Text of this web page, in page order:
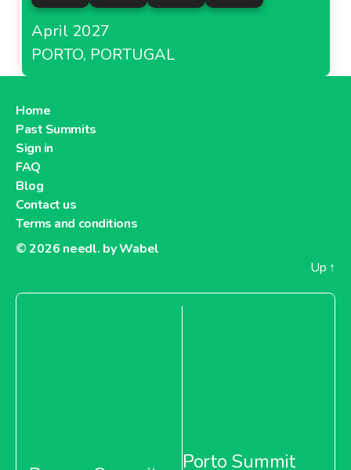
April 2027
PORTO, PORTUGAL
Home
Past Summits
Sign in
FAQ
Blog
Contact us
Terms and conditions
© 2026 needl. by Wabel
Up ↑
Porto Summit